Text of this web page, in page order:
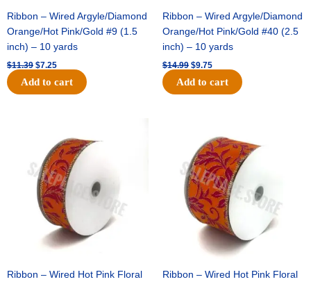
Ribbon – Wired Argyle/Diamond
Orange/Hot Pink/Gold #9 (1.5
inch) – 10 yards
$11.39 $7.25
Add to cart
Ribbon – Wired Argyle/Diamond
Orange/Hot Pink/Gold #40 (2.5
inch) – 10 yards
$14.99 $9.75
Add to cart
Ribbon – Wired Hot Pink Floral
was:
$13.89.
is:
$8.95.
Ribbon – Wired Hot Pink Floral
was:
$19.69.
price
is:
$12.75.